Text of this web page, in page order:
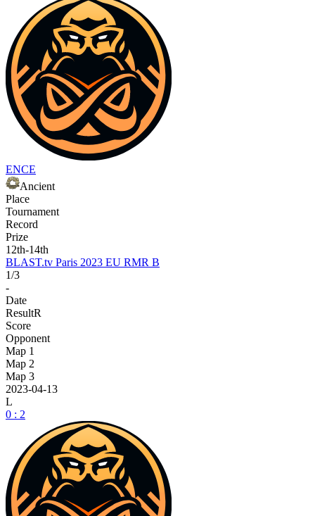
ENCE
Ancient
Place
Tournament
Record
Prize
12th-14th
BLAST.tv Paris 2023 EU RMR B
1/3
-
Date
ResultR
Score
Opponent
Map 1
Map 2
Map 3
2023-04-13
L
0 : 2